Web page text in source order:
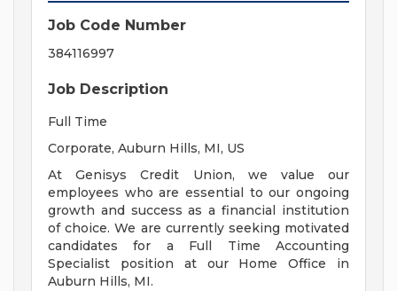
Job Code Number
384116997
Job Description
Full Time
Corporate, Auburn Hills, MI, US
At Genisys Credit Union, we value our
employees who are essential to our ongoing
growth and success as a financial institution
of choice. We are currently seeking motivated
candidates for a Full Time Accounting
Specialist position at our Home Office in
Auburn Hills, MI.